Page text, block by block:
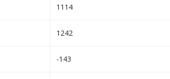
1114
1242
-143